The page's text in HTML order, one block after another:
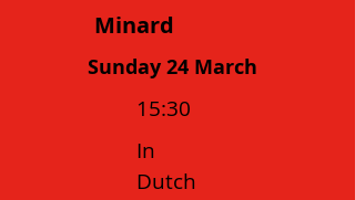
Minard
Sunday 24 March
15:30
In
Dutch